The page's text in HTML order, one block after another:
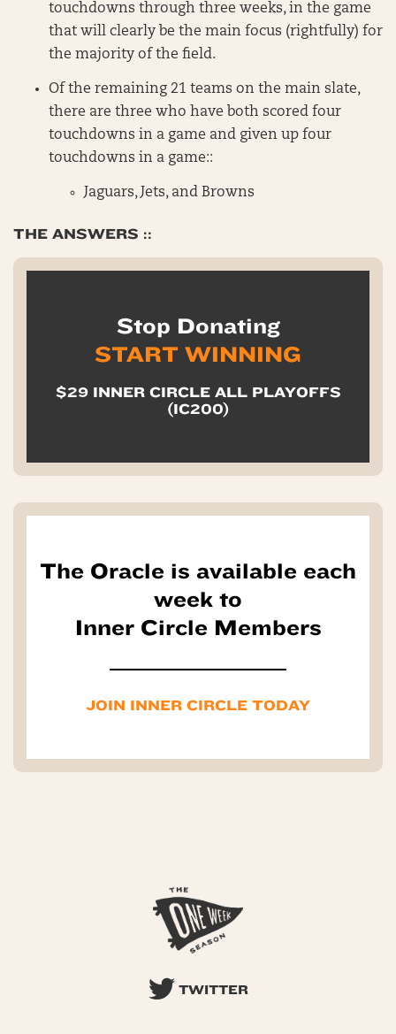
touchdowns through three weeks, in the game
that will clearly be the main focus (rightfully) for
the majority of the field.
Of the remaining 21 teams on the main slate,
there are three who have both scored four
touchdowns in a game and given up four
touchdowns in a game::
Jaguars, Jets, and Browns
THE ANSWERS ::
Stop Donating
START WINNING
$29 INNER CIRCLE ALL PLAYOFFS
(IC200)
The Oracle is available each
week to
Inner Circle Members
JOIN INNER CIRCLE TODAY
TWITTER